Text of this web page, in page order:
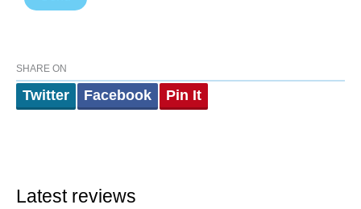
SHARE ON
Twitter Facebook Pin It
Latest reviews